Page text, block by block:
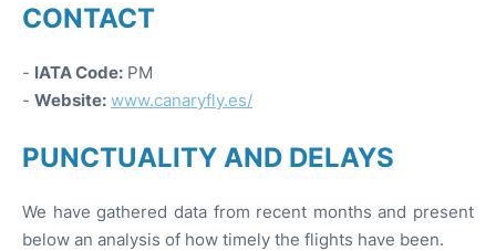
CONTACT
- IATA Code: PM
- Website: www.canaryfly.es/
PUNCTUALITY AND DELAYS
We have gathered data from recent months and present
below an analysis of how timely the flights have been.